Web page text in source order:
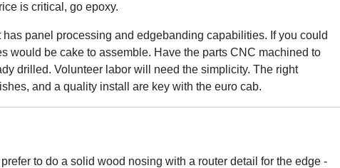
is critical, go epoxy.
has panel processing and edgebanding capabilities. If you could
would be cake to assemble. Have the parts CNC machined to
drilled. Volunteer labor will need the simplicity. The right
and a quality install are key with the euro cab.
to do a solid wood nosing with a router detail for the edge -